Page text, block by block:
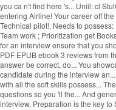
you ca n't find here 's... Uniil: cl
entering Airline! Your career off
Technical pilot!. Needs to
Team work ; Prioritization get
for an interview ensure that you
PDF EPUB ebook 3 reviews from
answer be correct, do... You
candidate during the interview
with all the soft skills possess...
questions so you 'll the... And
interview, Preparation is the key